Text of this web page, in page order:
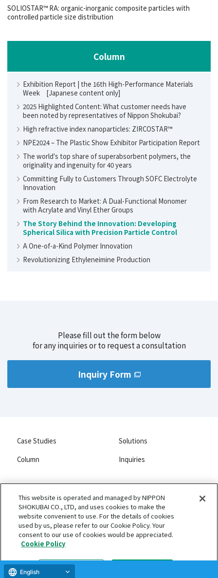
SOLIOSTAR™ RA: organic-inorganic composite particles with
controlled particle size distribution
Column
Exhibition Report | the 16th High-Performance Materials
Week [Japanese content only]
2025 Highlighted Content: What customer needs have
been noted by representatives of Nippon Shokubai?
High refractive index nanoparticles: ZIRCOSTAR™
NPE2024 – The Plastic Show Exhibitor Participation Report
The world's top share of superabsorbent polymers, the
originality and ingenuity for 40 years
Committing Fully to Customers Through SOFC Electrolyte
Innovation
From Research to Market: A Dual-Functional Monomer
with Acrylate and Vinyl Ether Groups
The Story Behind the Innovation: Developing
Spherical Silica with Precision Particle Control
A One-of-a-Kind Polymer Innovation
Revolutionizing Ethyleneimine Production
Please fill out the form below
for any inquiries or to request a consultation
Inquiry Form
Case Studies
Solutions
Column
Inquiries
NIPPON SHOKUBAI CO., LTD.
Privacy Policy
Terms of Use and Disclaimers
Copyright 2026 NIPPON SHOKUBAI CO., LTD. All rights reserved.
This website is operated and managed by NIPPON
SHOKUBAI CO., LTD, and uses cookies to make the
website convenient to use. For the details of cookies
used by us, please refer to our Cookie Policy. Your
consent to our use of cookies would be appreciated.
Cookie Policy
Cookie settings
English